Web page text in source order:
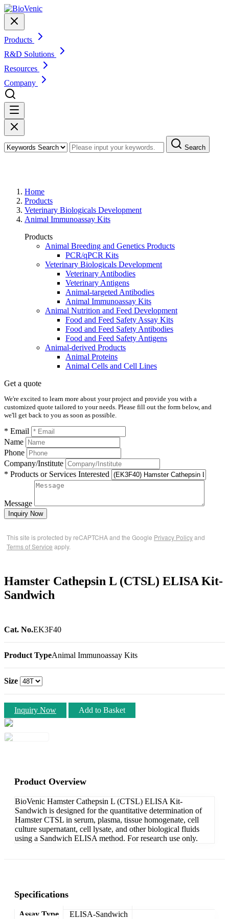
Products
R&D Solutions
Resources
Company
Search
Home
Products
Veterinary Biologicals Development
Animal Immunoassay Kits
Products
Animal Breeding and Genetics Products
PCR/qPCR Kits
Veterinary Biologicals Development
Veterinary Antibodies
Veterinary Antigens
Animal-targeted Antibodies
Animal Immunoassay Kits
Animal Nutrition and Feed Development
Food and Feed Safety Assay Kits
Food and Feed Safety Antibodies
Food and Feed Safety Antigens
Animal-derived Products
Animal Proteins
Animal Cells and Cell Lines
Get a quote
We're excited to learn more about your project and provide you with a
customized quote tailored to your needs. Please fill out the form below, and
we'll get back to you as soon as possible.
* Email
Name
Phone
Company/Institute
* Products or Services Interested
Message
Inquiry Now
This site is protected by reCAPTCHA and the Google Privacy Policyand
Terms of Service apply.
Hamster Cathepsin L (CTSL) ELISA Kit-
Sandwich
Cat. No.EK3F40
Product TypeAnimal Immunoassay Kits
Size
Inquiry Now Add to Basket
Product Overview
BioVenic Hamster Cathepsin L (CTSL) ELISA Kit-
Sandwich is designed for the quantitative determination of
Hamster CTSL in serum, plasma, tissue homogenate, cell
culture supernatant, cell lysate, and other biological fluids
using a Sandwich ELISA method. For research use only.
Specifications
Assay Type ELISA-Sandwich